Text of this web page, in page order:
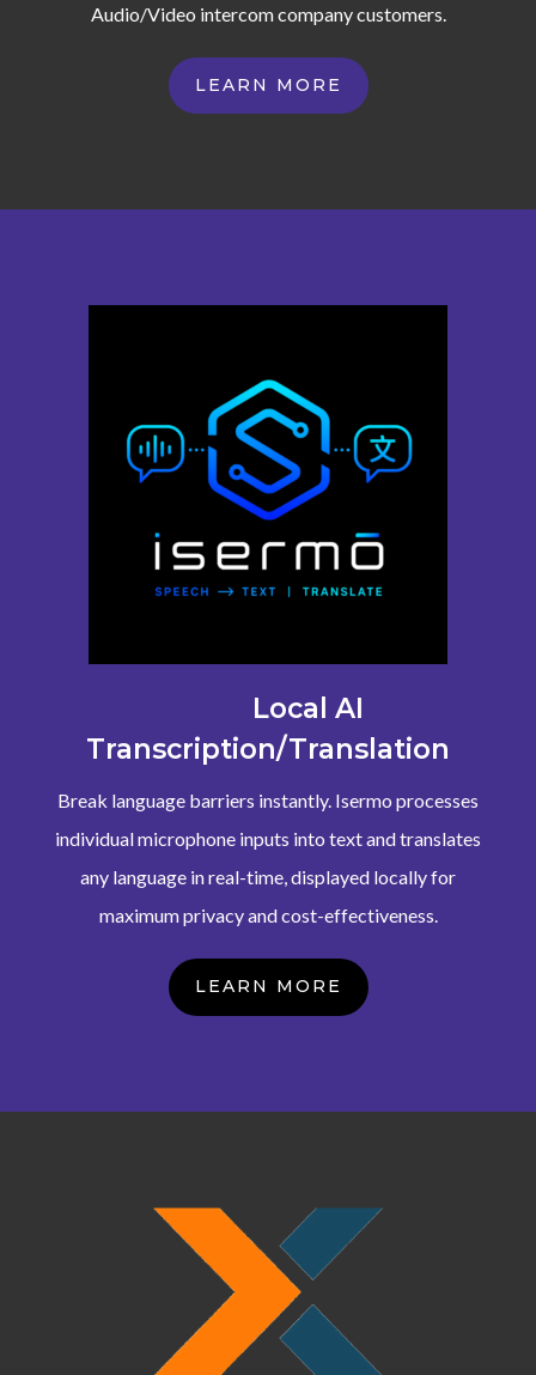
Audio/Video intercom company customers.
LEARN MORE
Local AI
Transcription/Translation
Break language barriers instantly. Isermo processes
individual microphone inputs into text and translates
any language in real-time, displayed locally for
maximum privacy and cost-effectiveness.
LEARN MORE